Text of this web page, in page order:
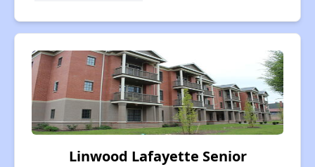
Linwood Lafayette Senior